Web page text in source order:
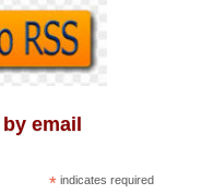
email
*indicates required